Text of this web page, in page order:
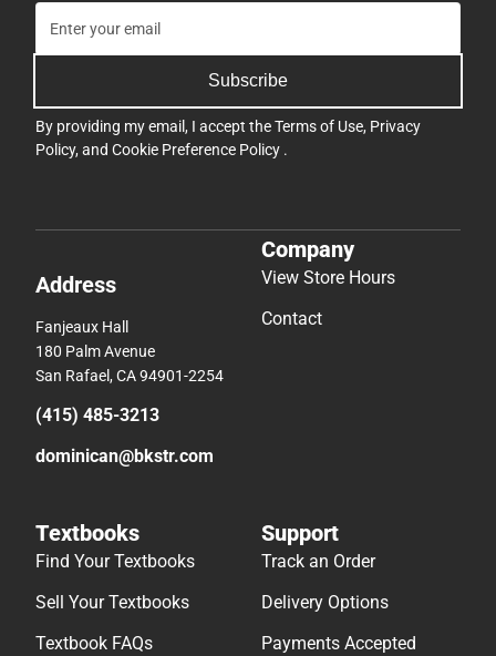
Subscribe
By providing my email, I accept theTerms of Use, Privacy
Policy, and Cookie Preference Policy .
Address
Fanjeaux Hall
180 Palm Avenue
San Rafael, CA 94901-2254
(415) 485-3213
dominican@bkstr.com
Company
View Store Hours
Contact
Textbooks
Find Your Textbooks
Sell Your Textbooks
Textbook FAQs
Support
Track an Order
Delivery Options
Payments Accepted